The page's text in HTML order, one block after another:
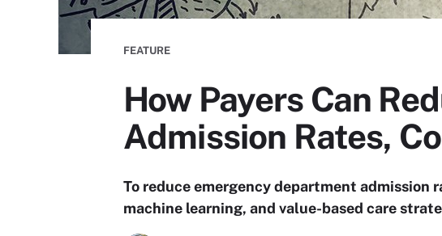
FEATURE
How Payers Can
Admission Rates,
To reduce emergency department admission
machine learning, and value-based care